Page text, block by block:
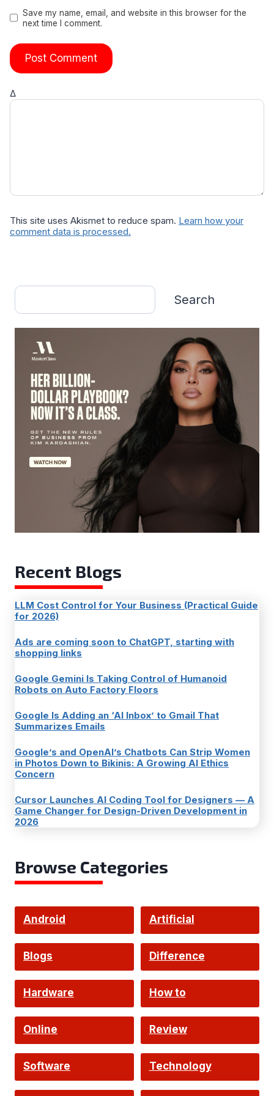
Save my name, email, and website in this browser for the
next time I comment.
Δ
This site uses Akismet to reduce spam. Learn how your
comment data is processed.
Search
Search
Recent Blogs
LLM Cost Control for Your Business (Practical Guide
for 2026)
Ads are coming soon to ChatGPT, starting with
shopping links
Google Gemini Is Taking Control of Humanoid
Robots on Auto Factory Floors
Google Is Adding an ‘AI Inbox’ to Gmail That
Summarizes Emails
Google’s and OpenAI’s Chatbots Can Strip Women
in Photos Down to Bikinis: A Growing AI Ethics
Concern
Cursor Launches AI Coding Tool for Designers — A
Game Changer for Design-Driven Development in
2026
Browse Categories
Android Artificial
Intelligence
Blogs
Difference
Hardware How to
Online Review
Software Technology